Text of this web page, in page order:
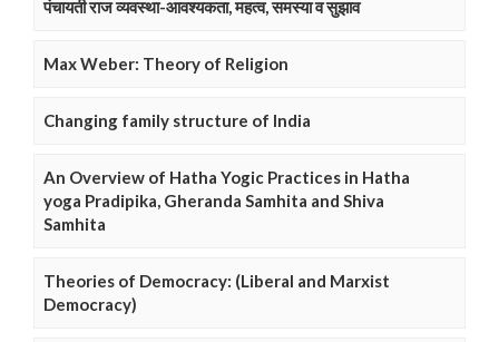
पंचायती राज व्यवस्था-आवश्यकता, महत्व, समस्या व सुझाव
Max Weber: Theory of Religion
Changing family structure of India
An Overview of Hatha Yogic Practices in Hatha
yoga Pradipika, Gheranda Samhita and Shiva
Samhita
Theories of Democracy: (Liberal and Marxist
Democracy)